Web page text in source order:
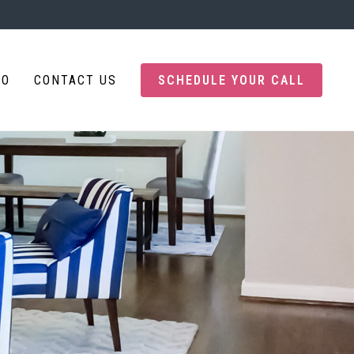
CONTACT US SCHEDULE YOUR CALL